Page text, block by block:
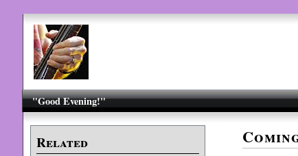
"Good Evening!"
Related